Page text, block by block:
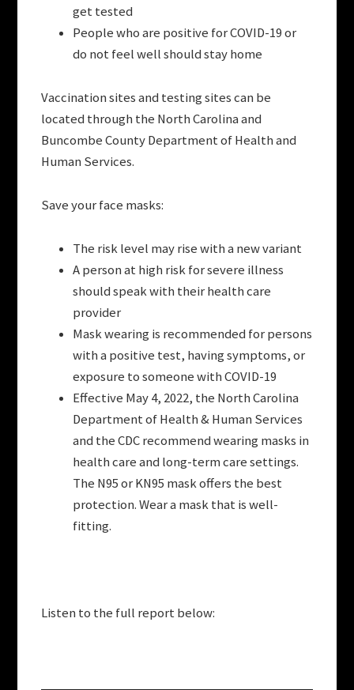
get tested
People who are positive for COVID-19 or
do not feel well should stay home
Vaccination sites and testing sites can be
located through the North Carolina and
Buncombe County Department of Health and
Human Services.
Save your face masks:
The risk level may rise with a new variant
A person at high risk for severe illness
should speak with their health care
provider
Mask wearing is recommended for persons
with a positive test, having symptoms, or
exposure to someone with COVID-19
Effective May 4, 2022, the North Carolina
Department of Health & Human Services
and the CDC recommend wearing masks in
health care and long-term care settings.
The N95 or KN95 mask offers the best
protection. Wear a mask that is well-
fitting.
Listen to the full report below: